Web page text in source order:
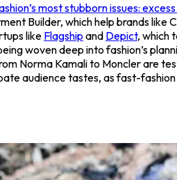
most stubborn issues:
Builder, which help brands like
like Flagship and Depict, which
woven deep into fashion’s
Norma Kamali to Moncler are
audience tastes, as fast-